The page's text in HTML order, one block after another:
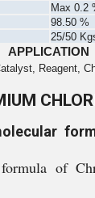
Max 0.2
98.50 %
25/50
APPLICATION
Reagent,
of